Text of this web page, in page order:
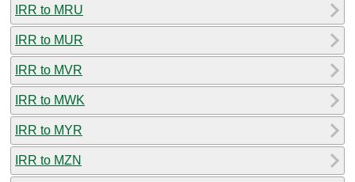
IRR to MRU
IRR to MUR
IRR to MVR
IRR to MWK
IRR to MYR
IRR to MZN